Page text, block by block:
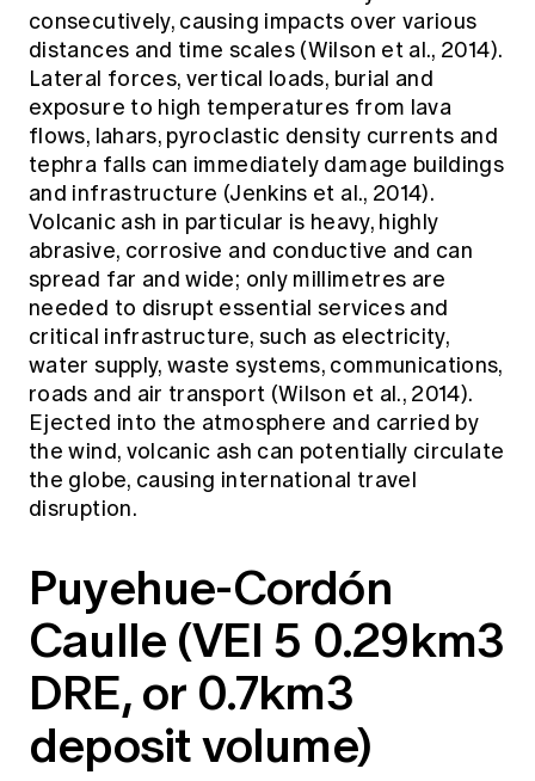
consecutively, causing impacts over various
distances and time scales (Wilson et al., 2014).
Lateral forces, vertical loads, burial and
exposure to high temperatures from lava
flows, lahars, pyroclastic density currents and
tephra falls can immediately damage buildings
and infrastructure (Jenkins et al., 2014).
Volcanic ash in particular is heavy, highly
abrasive, corrosive and conductive and can
spread far and wide; only millimetres are
needed to disrupt essential services and
critical infrastructure, such as electricity,
water supply, waste systems, communications,
roads and air transport (Wilson et al., 2014).
Ejected into the atmosphere and carried by
the wind, volcanic ash can potentially circulate
the globe, causing international travel
disruption.
Puyehue-Cordón
Caulle (VEI 5 0.29km3
DRE, or 0.7km3
deposit volume)